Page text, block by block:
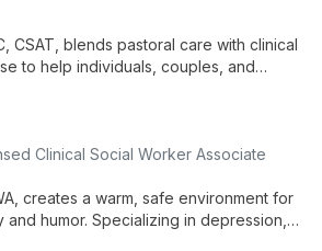
CSAT, blends pastoral care with clinical
to help individuals, couples, and
environment.
Clinical Social Worker Associate
creates a warm, safe environment for
and humor. Specializing in depression,